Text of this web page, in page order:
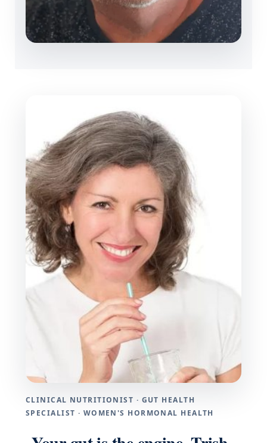
CLINICAL NUTRITIONIST · GUT HEALTH
SPECIALIST · WOMEN'S HORMONAL HEALTH